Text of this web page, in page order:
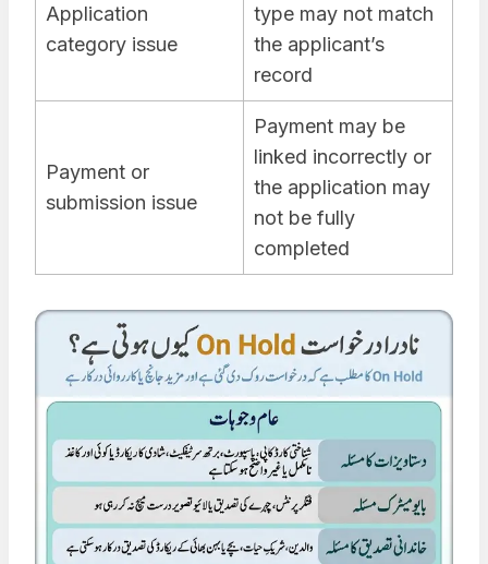
Application
category issue
type may not match
the applicant’s
record
Payment or
submission issue
Payment may be
linked incorrectly or
the application may
not be fully
completed